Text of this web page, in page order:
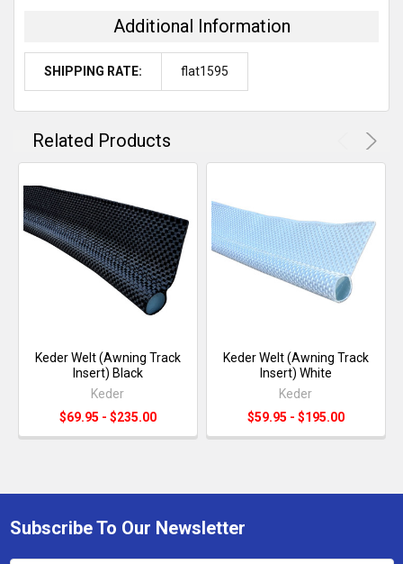
Additional Information
SHIPPING RATE: flat1595
Related Products
Keder Welt (Awning Track
Insert) Black
Keder
$69.95 - $235.00
Keder Welt (Awning Track
Insert) White
Keder
$59.95 - $195.00
Subscribe To Our Newsletter